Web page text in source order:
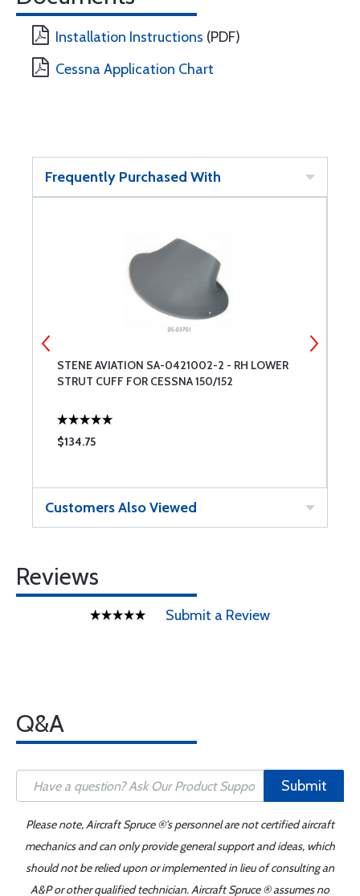
Installation Instructions (PDF)
Cessna Application Chart
Frequently Purchased With
STENE AVIATION SA-0421002-2 - RH LOWER
STRUT CUFF FOR CESSNA 150/152
$134.75
Customers Also Viewed
Reviews
Submit a Review
Q&A
Submit
Please note, Aircraft Spruce ®'s personnel are not certified aircraft
mechanics and can only provide general support and ideas, which
should not be relied upon or implemented in lieu of consulting an
A&P or other qualified technician. Aircraft Spruce ® assumes no